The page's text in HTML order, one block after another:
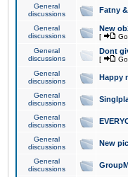
General
discussions
Fatny
General
discussions
New
[
General
discussions
Dont
[
General
discussions
Happy
General
discussions
General
discussions
General
discussions
New
General
discussions